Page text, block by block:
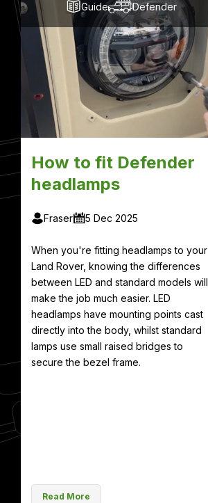
Guide Defender
How to fit Defender
headlamps
Fraser 5 Dec 2025
When you're fitting headlamps to your
Land Rover, knowing the differences
between LED and standard models will
make the job much easier. LED
headlamps have mounting points cast
directly into the body, whilst standard
lamps use small raised bridges to
secure the bezel frame.
Read More